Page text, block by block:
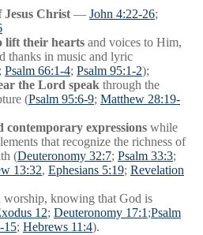
Jesus Christ — John 4:22-26;
lift their hearts and voices to Him,
thanks in music and lyric
; Psalm 66:1-4; Psalm 95:1-2);
the Lord speak through the
(Psalm 95:6-9; Matthew 28:19-
contemporary expressions while
that recognize the richness of
(Deuteronomy 32:7; Psalm 33:3;
13:32, Ephesians 5:19; Revelation
worship, knowing that God is
12; Deuteronomy 17:1 ;Psalm
15; Hebrews 11:4).